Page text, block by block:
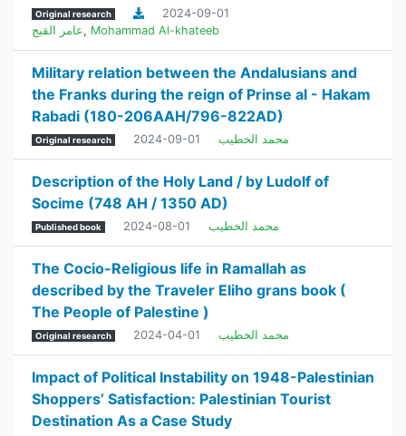
Original research
2024-09-01
عامر القبج, Mohammad Al-khateeb
Military relation between the Andalusians and
the Franks during the reign of Prinse al - Hakam
Rabadi (180-206AAH/796-822AD)
Original research 2024-09-01 محمد الخطيب
Description of the Holy Land / by Ludolf of
Socime (748 AH / 1350 AD)
Published book 2024-08-01 محمد الخطيب
The Cocio-Religious life in Ramallah as
described by the Traveler Eliho grans book (
The People of Palestine )
Original research 2024-04-01 محمد الخطيب
Impact of Political Instability on 1948-Palestinian
Shoppers’ Satisfaction: Palestinian Tourist
Destination As a Case Study